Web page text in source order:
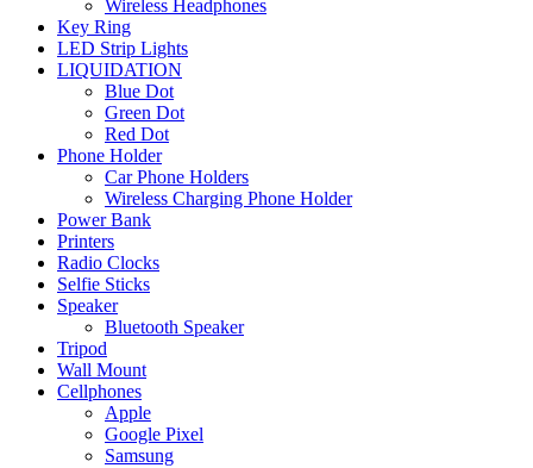
Wireless Headphones
Key Ring
LED Strip Lights
LIQUIDATION
Blue Dot
Green Dot
Red Dot
Phone Holder
Car Phone Holders
Wireless Charging Phone Holder
Power Bank
Printers
Radio Clocks
Selfie Sticks
Speaker
Bluetooth Speaker
Tripod
Wall Mount
Cellphones
Apple
Google Pixel
Samsung